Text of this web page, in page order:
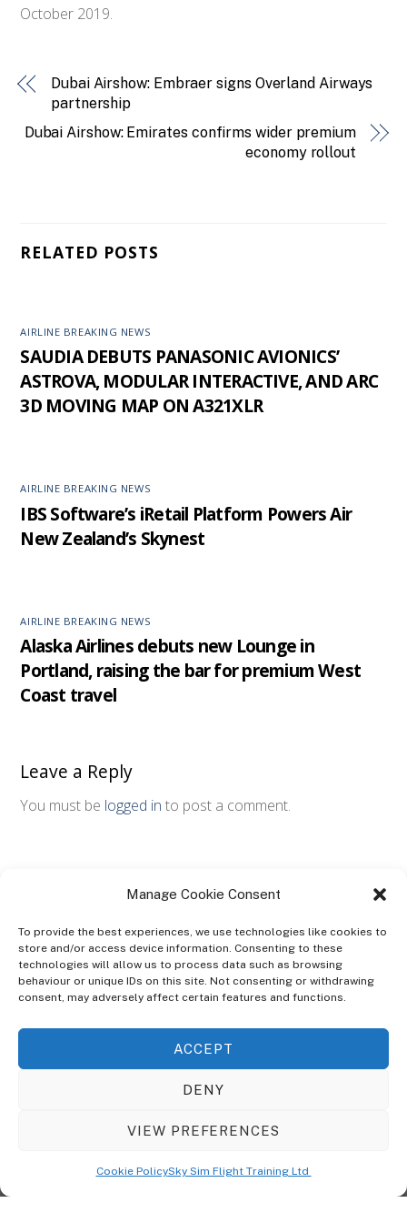
Manage Cookie Consent
To provide the best experiences, we use technologies like cookies to
store and/or access device information. Consenting to these
technologies will allow us to process data such as browsing
behaviour or unique IDs on this site. Not consenting or withdrawing
consent, may adversely affect certain features and functions.
ACCEPT
DENY
VIEW PREFERENCES
Cookie PolicySky Sim Flight Training Ltd
October 2019.
Dubai Airshow: Embraer signs Overland Airways
partnership
Dubai Airshow: Emirates confirms wider premium
economy rollout
RELATED POSTS
AIRLINE BREAKING NEWS
SAUDIA DEBUTS PANASONIC AVIONICS’
ASTROVA, MODULAR INTERACTIVE, AND ARC
3D MOVING MAP ON A321XLR
AIRLINE BREAKING NEWS
IBS Software’s iRetail Platform Powers Air
New Zealand’s Skynest
AIRLINE BREAKING NEWS
Alaska Airlines debuts new Lounge in
Portland, raising the bar for premium West
Coast travel
Leave a Reply
You must be logged in to post a comment.
ABOUT
The Ultra Theme Is Themify's Flagship Theme. It's A WordPress Designed
Seamlessly With Our Drag & Drop Builder Plugin, It Gives You The Ability
To Customize The Look And Feel Of Your Content.
© CopyrightSky Sim Flight Training Ltd2026. All Rights Reserved.